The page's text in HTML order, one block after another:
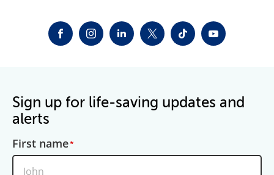
FACEBOOKINSTAGRAM
LINKEDINTWITTER-X
TIKTOKYOUTUBE
Sign up for life-saving updates and
alerts
First name